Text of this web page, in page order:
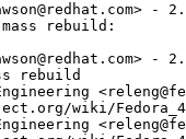
-
rebuild:
-
rebuild
wiki/